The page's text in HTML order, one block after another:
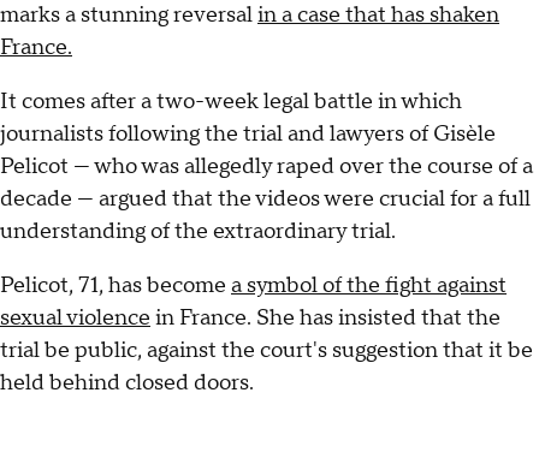
marks a stunning reversalin a case that has shaken
France.
It comes after a two-week legal battle in which
journalists following the trial and lawyers of Gisèle
Pelicot — who was allegedly raped over the course of a
decade — argued that the videos were crucial for a full
understanding of the extraordinary trial.
Pelicot, 71, has become a symbol of the fight against
sexual violence in France. She has insisted that the
trial be public, against the court's suggestion that it be
held behind closed doors.